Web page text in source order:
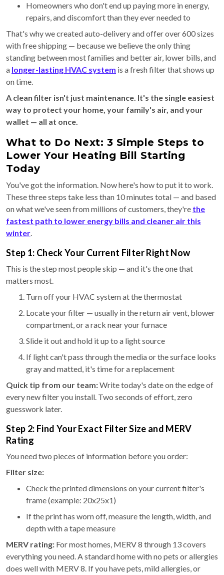
Homeowners who don't end up paying more in energy,
repairs, and discomfort than they ever needed to
That's why we created auto-delivery and offer over 600 sizes
with free shipping — because we believe the only thing
standing between most families and better air, lower bills, and
a longer-lasting HVAC system is a fresh filter that shows up
on time.
A clean filter isn't just maintenance. It's the single easiest
way to protect your home, your family's air, and your
wallet — all at once.
What to Do Next: 3 Simple Steps to
Lower Your Heating Bill Starting
Today
You've got the information. Now here's how to put it to work.
These three steps take less than 10 minutes total — and based
on what we've seen from millions of customers, they're the
fastest path to lower energy bills and cleaner air this
winter.
Step 1: Check Your Current Filter Right Now
This is the step most people skip — and it's the one that
matters most.
Turn off your HVAC system at the thermostat
Locate your filter — usually in the return air vent, blower
compartment, or a rack near your furnace
Slide it out and hold it up to a light source
If light can't pass through the media or the surface looks
gray and matted, it's time for a replacement
Quick tip from our team:Write today's date on the edge of
every new filter you install. Two seconds of effort, zero
guesswork later.
Step 2: Find Your Exact Filter Size and MERV
Rating
You need two pieces of information before you order:
Filter size:
Check the printed dimensions on your current filter's
frame (example: 20x25x1)
If the print has worn off, measure the length, width, and
depth with a tape measure
MERV rating: For most homes, MERV 8 through 13 covers
everything you need. A standard home with no pets or allergies
does well with MERV 8. If you have pets, mild allergies, or